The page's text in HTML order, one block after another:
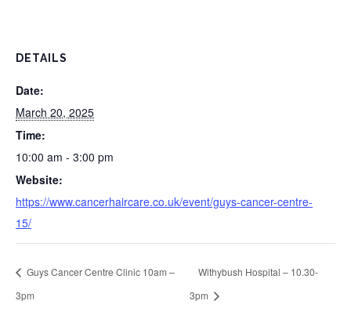
DETAILS
Date:
March 20, 2025
Time:
10:00 am - 3:00 pm
Website:
https://www.cancerhaircare.co.uk/event/guys-cancer-centre-
15/
Guys Cancer Centre Clinic 10am –
3pm
Withybush Hospital – 10.30-
3pm